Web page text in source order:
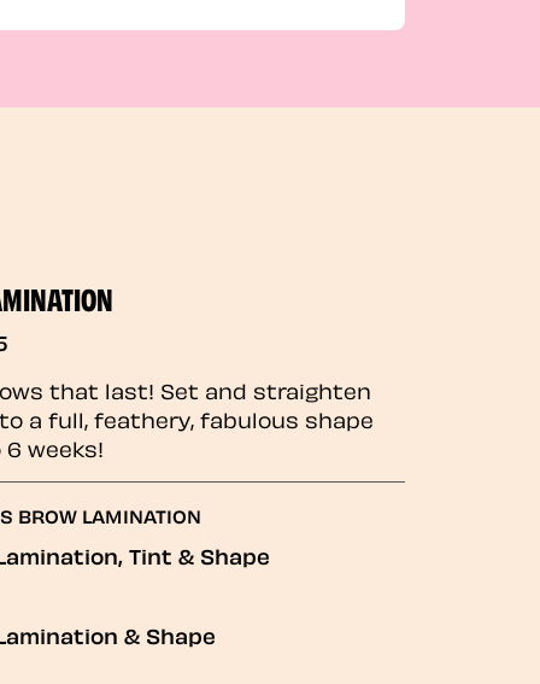
that last! Set and straighten
a full, feathery, fabulous shape
weeks!
BROW LAMINATION
Tint & Shape
& Shape